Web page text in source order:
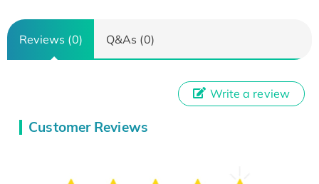
Reviews (0) Q&As (0)
Customer Reviews
Write a review